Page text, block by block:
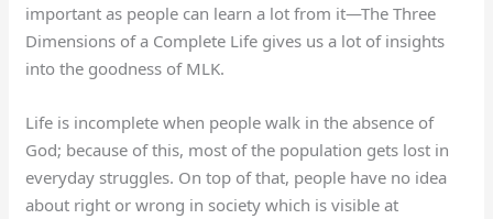
important as people can learn a lot from it—The Three
Dimensions of a Complete Life gives us a lot of insights
into the goodness of MLK.
Life is incomplete when people walk in the absence of
God; because of this, most of the population gets lost in
everyday struggles. On top of that, people have no idea
about right or wrong in society which is visible at